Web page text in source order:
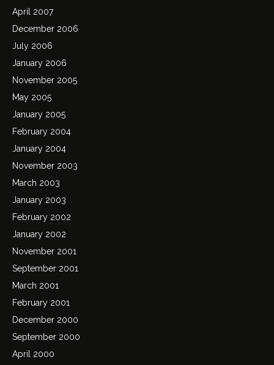
April 2007
December 2006
July 2006
January 2006
November 2005
May 2005
January 2005
February 2004
January 2004
November 2003
March 2003
January 2003
February 2002
January 2002
November 2001
September 2001
March 2001
February 2001
December 2000
September 2000
April 2000